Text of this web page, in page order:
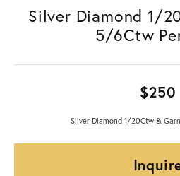
Silver Diamond 1/
5/6Ctw
$250
Silver Diamond 1/20Ctw &